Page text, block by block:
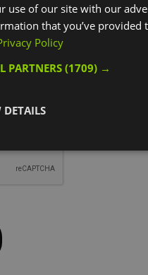
use of our site with our
that you’ve provided
Policy
PARTNERS (1709) →
DETAILS